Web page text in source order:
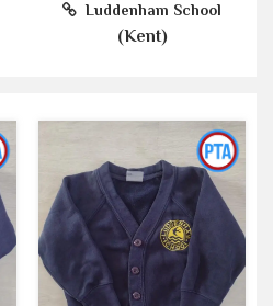
Luddenham School
(Kent)